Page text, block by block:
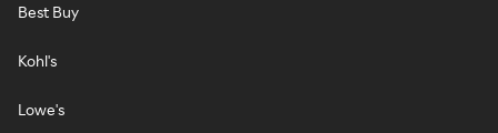
Best Buy
Kohl's
Lowe's